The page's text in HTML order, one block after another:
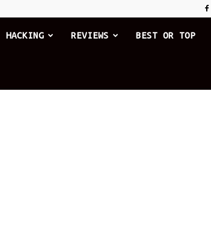
HACKING REVIEWS BEST OR TOP